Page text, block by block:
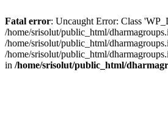
Fatal error: Uncaught Error: Class
/home/srisolut/public_html/
/home/srisolut/public_html/
/home/srisolut/public_html/
in /home/srisolut/public_html/